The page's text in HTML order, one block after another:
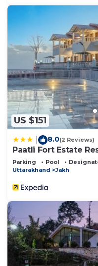
US $151
8.0(2 Reviews)
Paatli Fort Estate
Parking Pool
Uttarakhand
Jakh